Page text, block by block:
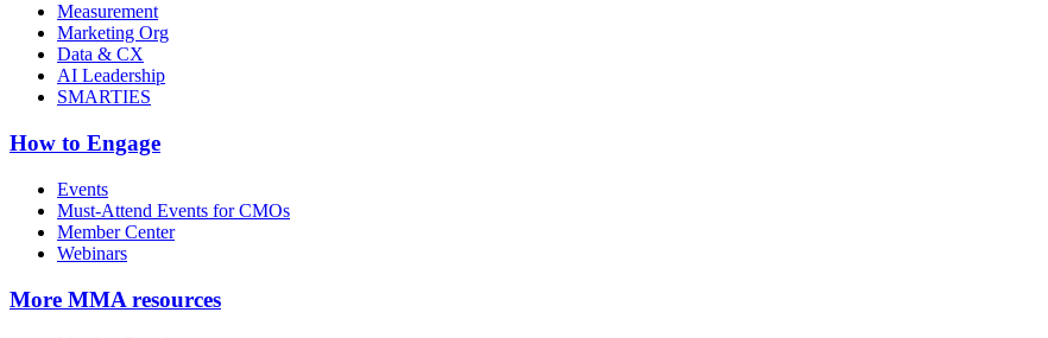
Measurement
Marketing Org
Data & CX
AI Leadership
SMARTIES
How to Engage
Events
Must-Attend Events for CMOs
Member Center
Webinars
More MMA resources